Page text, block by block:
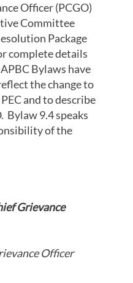
Officer (PCGO)
Committee
Package
complete details
Bylaws have
the change to
and to describe
Bylaw 9.4 speaks
of the
Grievance
Officer